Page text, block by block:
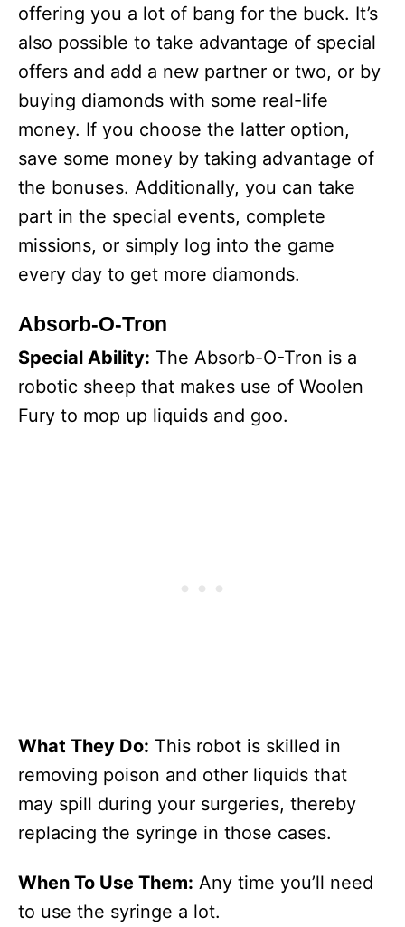
offering you a lot of bang for the buck. It’s
also possible to take advantage of special
offers and add a new partner or two, or by
buying diamonds with some real-life
money. If you choose the latter option,
save some money by taking advantage of
the bonuses. Additionally, you can take
part in the special events, complete
missions, or simply log into the game
every day to get more diamonds.
Absorb-O-Tron
Special Ability: The Absorb-O-Tron is a
robotic sheep that makes use of Woolen
Fury to mop up liquids and goo.
What They Do: This robot is skilled in
removing poison and other liquids that
may spill during your surgeries, thereby
replacing the syringe in those cases.
When To Use Them: Any time you’ll need
to use the syringe a lot.